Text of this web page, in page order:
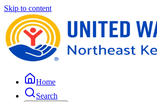
Skip to content
Home
Search